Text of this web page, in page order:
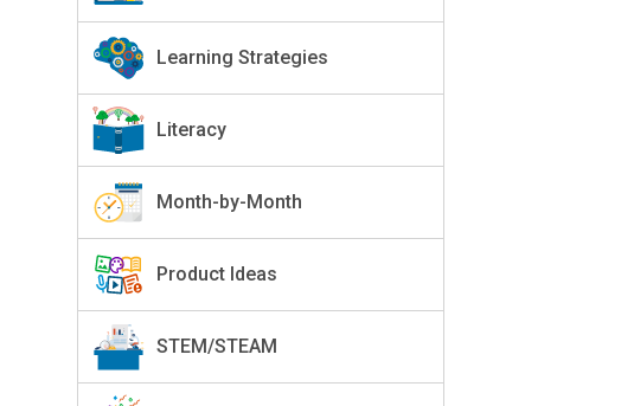
Learning Strategies
Literacy
Month-by-Month
Product Ideas
STEM/STEAM